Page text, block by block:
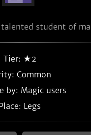
talented student of
Tier: ★2
Common
by: Magic users
Legs